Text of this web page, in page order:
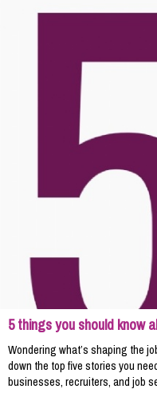
5 things you should know
Wondering what’s shaping the
down the top five stories you
businesses, recruiters, and job